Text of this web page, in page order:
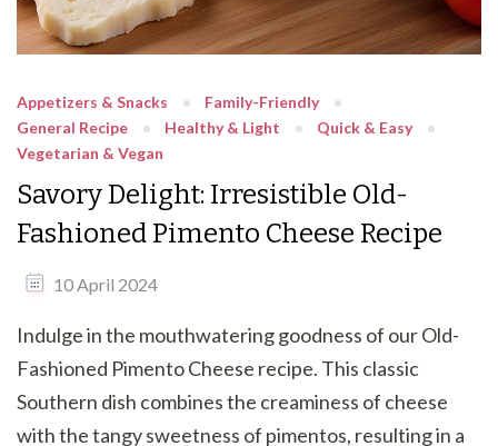
Appetizers & Snacks
Family-Friendly
General Recipe
Healthy & Light
Quick & Easy
Vegetarian & Vegan
Savory Delight: Irresistible Old-
Fashioned Pimento Cheese Recipe
10 April 2024
Indulge in the mouthwatering goodness of our Old-
Fashioned Pimento Cheese recipe. This classic
Southern dish combines the creaminess of cheese
with the tangy sweetness of pimentos, resulting in a